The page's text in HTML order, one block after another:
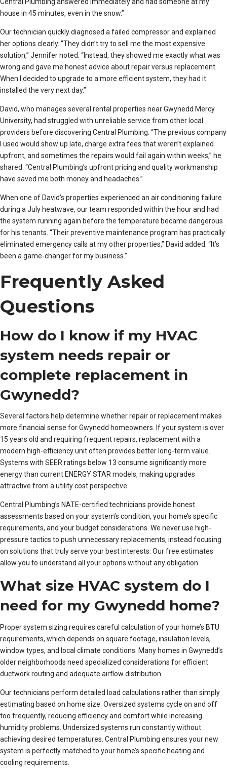
house in 45 minutes, even in the snow.”
Our technician quickly diagnosed a failed compressor and explained
her options clearly. “They didn’t try to sell me the most expensive
solution,” Jennifer noted. “Instead, they showed me exactly what was
wrong and gave me honest advice about repair versus replacement.
When I decided to upgrade to a more efficient system, they had it
installed the very next day.”
David, who manages several rental properties near Gwynedd Mercy
University, had struggled with unreliable service from other local
providers before discovering Central Plumbing. “The previous company
I used would show up late, charge extra fees that weren’t explained
upfront, and sometimes the repairs would fail again within weeks,” he
shared. “Central Plumbing’s upfront pricing and quality workmanship
have saved me both money and headaches.”
When one of David’s properties experienced an air conditioning failure
during a July heatwave, our team responded within the hour and had
the system running again before the temperature became dangerous
for his tenants. “Their preventive maintenance program has practically
eliminated emergency calls at my other properties,” David added. “It’s
been a game-changer for my business.”
Frequently Asked
Questions
How do I know if my HVAC
system needs repair or
complete replacement in
Gwynedd?
Several factors help determine whether repair or replacement makes
more financial sense for Gwynedd homeowners. If your system is over
15 years old and requiring frequent repairs, replacement with a
modern high-efficiency unit often provides better long-term value.
Systems with SEER ratings below 13 consume significantly more
energy than current ENERGY STAR models, making upgrades
attractive from a utility cost perspective.
Central Plumbing’s NATE-certified technicians provide honest
assessments based on your system’s condition, your home’s specific
requirements, and your budget considerations. We never use high-
pressure tactics to push unnecessary replacements, instead focusing
on solutions that truly serve your best interests. Our free estimates
allow you to understand all your options without any obligation.
What size HVAC system do I
need for my Gwynedd home?
Proper system sizing requires careful calculation of your home’s BTU
requirements, which depends on square footage, insulation levels,
window types, and local climate conditions. Many homes in Gwynedd’s
older neighborhoods need specialized considerations for efficient
ductwork routing and adequate airflow distribution.
Our technicians perform detailed load calculations rather than simply
estimating based on home size. Oversized systems cycle on and off
too frequently, reducing efficiency and comfort while increasing
humidity problems. Undersized systems run constantly without
achieving desired temperatures. Central Plumbing ensures your new
system is perfectly matched to your home’s specific heating and
cooling requirements.